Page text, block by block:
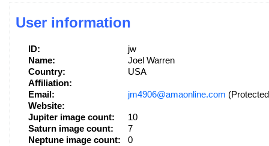
User information
ID:
jw
Name:
Joel Warren
Country:
USA
Affiliation:
Email:
jm4906@amaonline.com
Website:
Jupiter image count:
10
Saturn image count:
7
Neptune image count:
0